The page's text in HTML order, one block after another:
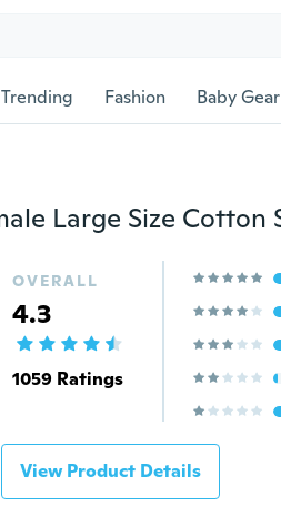
Trending Fashion Baby Gear
OVERALL
4.3
1059 Ratings
View Product Details